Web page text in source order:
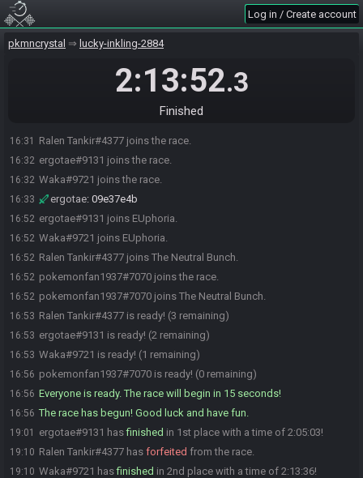
Log in / Create account
pkmncrystal lucky-inkling-2884
2:13:52.3
Finished
16:31 Ralen Tankir#4377 joins the race.
16:32 ergotae#9131 joins the race.
16:32 Waka#9721 joins the race.
16:33 ergotae: 09e37e4b
16:52 ergotae#9131 joins EUphoria.
16:52 Waka#9721 joins EUphoria.
16:52 Ralen Tankir#4377 joins The Neutral Bunch.
16:52 pokemonfan1937#7070 joins the race.
16:52 pokemonfan1937#7070 joins The Neutral Bunch.
16:53 Ralen Tankir#4377 is ready! (3 remaining)
16:53 ergotae#9131 is ready! (2 remaining)
16:53 Waka#9721 is ready! (1 remaining)
16:56 pokemonfan1937#7070 is ready! (0 remaining)
16:56 Everyone is ready. The race will begin in 15 seconds!
16:56 The race has begun! Good luck and have fun.
19:01 ergotae#9131 hasfinished in 1st place with a time of 2:05:03!
19:10 Ralen Tankir#4377 has forfeited from the race.
19:10 Waka#9721 hasfinished in 2nd place with a time of 2:13:36!